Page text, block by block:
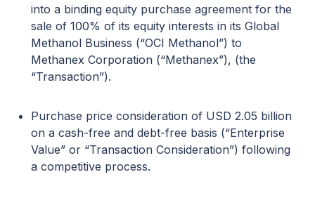
into a binding equity purchase agreement for the
sale of 100% of its equity interests in its Global
Methanol Business (“OCI Methanol”) to
Methanex Corporation (“Methanex”), (the
“Transaction”).
Purchase price consideration of USD 2.05 billion
on a cash-free and debt-free basis (“Enterprise
Value” or “Transaction Consideration”) following
a competitive process.